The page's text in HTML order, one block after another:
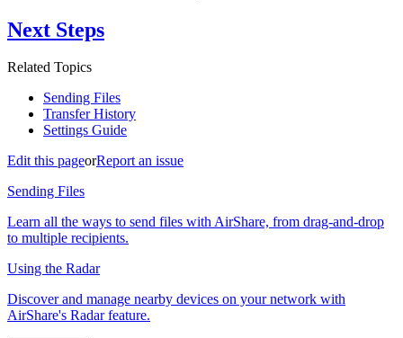
Next Steps
Related Topics
Sending Files
Transfer History
Settings Guide
Edit this pageorReport an issue
Sending Files
Learn all the ways to send files with AirShare, from drag-and-drop
to multiple recipients.
Using the Radar
Discover and manage nearby devices on your network with
AirShare's Radar feature.